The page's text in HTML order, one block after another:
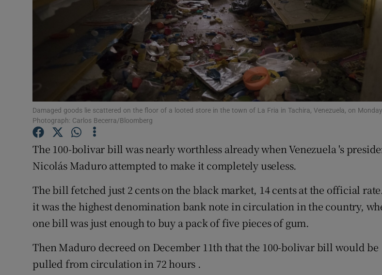
Student Hub
Offbeat
Family NoticesOpens in new window
Sponsored
Show Sponsored
Subscriber Rewards
Newsletters
Weather Forecast
Damaged goods lie scattered on the floor of a looted store in the town of La Fria in Tachira, Venezuela, on Monday.
Photograph: Carlos Becerra/Bloomberg
The 100-bolivar bill was nearly worthless already when Venezuela 's
Nicolás Maduro attempted to make it completely useless.
The bill fetched just 2 cents on the black market, 14 cents at the official
it was the highest denomination bank note in circulation in the country,
one bill was just enough to buy a pack of five pieces of gum.
Then Maduro decreed on December 11th that the 100-bolivar bill would be
pulled from circulation in 72 hours .